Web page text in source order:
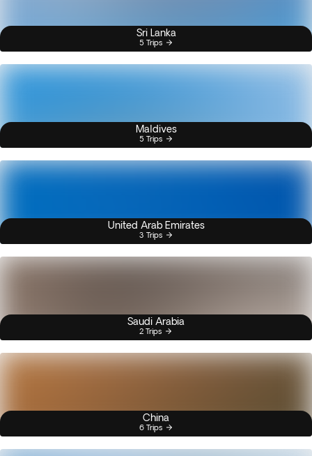
Sri Lanka
5 Trips
Maldives
5 Trips
United Arab Emirates
3 Trips
Saudi Arabia
2 Trips
China
6 Trips